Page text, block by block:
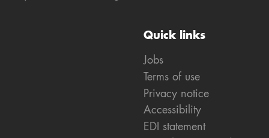
Quick links
Jobs
Terms of use
Privacy notice
Accessibility
EDI statement